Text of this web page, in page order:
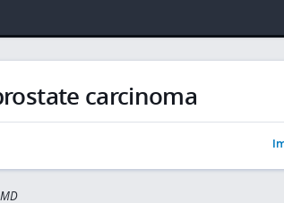
carcinoma